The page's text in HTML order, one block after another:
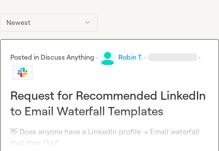
Newest
Posted in Discuss Anything · Robin T. · ·
Request for Recommended LinkedIn
to Email Waterfall Templates
👋 Does anyone have a LinkedIn profile -> Email waterfall
that they like?